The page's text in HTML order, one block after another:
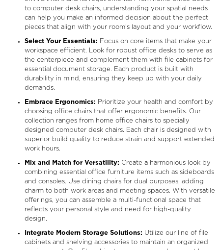
to computer desk chairs, understanding your spatial needs
can help you make an informed decision about the perfect
pieces that align with your room’s layout and your workflow.
Select Your Essentials: Focus on core items that make your
workspace efficient. Look for robust office desks to serve as
the centerpiece and complement them with file cabinets for
essential document storage. Each product is built with
durability in mind, ensuring they keep up with your daily
demands.
Embrace Ergonomics: Prioritize your health and comfort by
choosing office chairs that offer ergonomic benefits. Our
collection ranges from home office chairs to specially
designed computer desk chairs. Each chair is designed with
superior build quality to reduce strain and support extended
work hours.
Mix and Match for Versatility: Create a harmonious look by
combining essential office furniture items such as sideboards
and consoles. Use dining chairs for dual purposes, adding
charm to both work areas and meeting spaces. With versatile
offerings, you can assemble a multi-functional space that
reflects your personal style and need for high-quality
design.
Integrate Modern Storage Solutions: Utilize our line of file
cabinets and shelving accessories to maintain an organized